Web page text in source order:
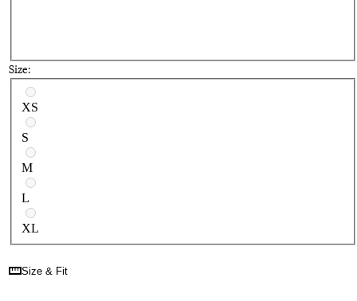
Size:
Select a size
XS
S
M
L
XL
Size & Fit